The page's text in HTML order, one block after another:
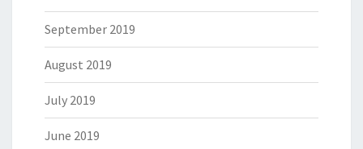
September 2019
August 2019
July 2019
June 2019